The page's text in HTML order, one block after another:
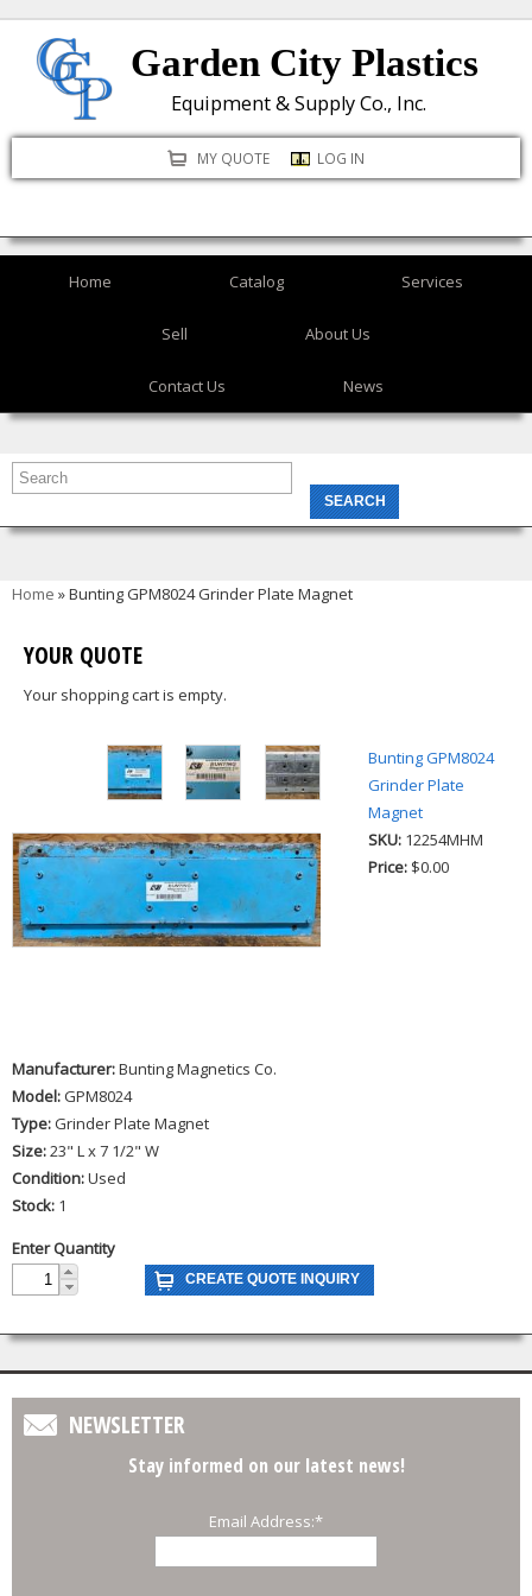
to
content
Garden City Plastics
Equipment & Supply Co., Inc.
MY QUOTE LOG IN
Home Catalog Services
Sell About Us
Contact Us News
You are here
Home » Bunting GPM8024 Grinder Plate Magnet
YOUR QUOTE
Your shopping cart is empty.
Bunting GPM8024
Grinder Plate
Magnet
SKU: 12254MHM
Price: $0.00
Manufacturer:Bunting Magnetics Co.
Model:GPM8024
Type:Grinder Plate Magnet
Size:23" L x 7 1/2" W
Condition:Used
Stock: 1
Enter Quantity
NEWSLETTER
Stay informed on our latest news!
Email Address:*